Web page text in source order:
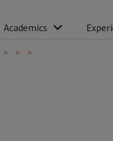
Academics